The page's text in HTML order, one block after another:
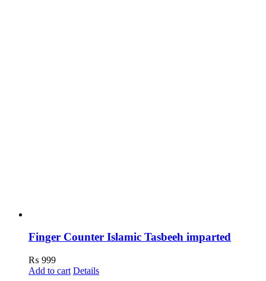
Finger Counter Islamic Tasbeeh imparted
₨ 999
Add to cart Details